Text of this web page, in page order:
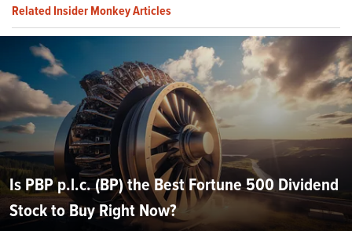
Related Insider Monkey Articles
Is PBP p.l.c. (BP) the Best Fortune 500 Dividend
Stock to Buy Right Now?